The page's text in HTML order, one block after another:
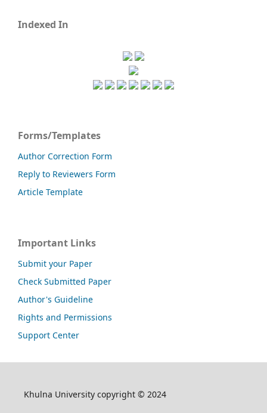
Indexed In
Forms/Templates
Author Correction Form
Reply to Reviewers Form
Article Template
Important Links
Submit your Paper
Check Submitted Paper
Author's Guideline
Rights and Permissions
Support Center
Khulna University copyright © 2024